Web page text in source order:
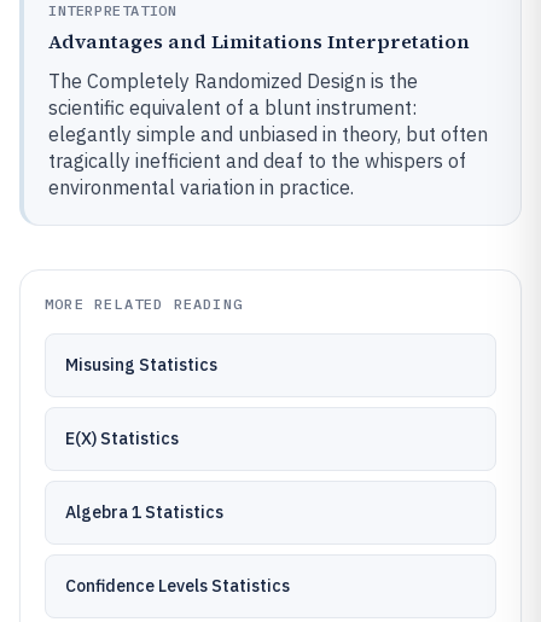
INTERPRETATION
Advantages and Limitations Interpretation
The Completely Randomized Design is the
scientific equivalent of a blunt instrument:
elegantly simple and unbiased in theory, but often
tragically inefficient and deaf to the whispers of
environmental variation in practice.
MORE RELATED READING
Misusing Statistics
E(X) Statistics
Algebra 1 Statistics
Confidence Levels Statistics